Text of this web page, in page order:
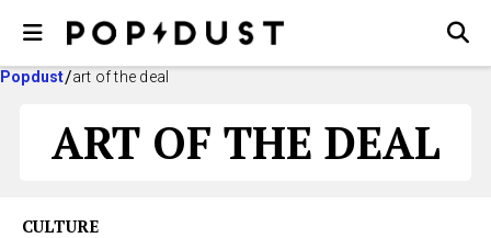
Popdust art of the deal
ART OF THE DEAL
CULTURE